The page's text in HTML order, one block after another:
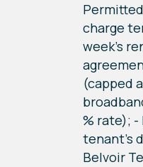
charge
week's
(capped
% rate);
tenant's
Belvoir